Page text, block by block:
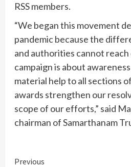
RSS members.
“We began this movement
pandemic because the
and authorities cannot
campaign is about
material help to all sections
awards strengthen our
scope of our efforts,” said
chairman of Samarthanam
Continue
Previous